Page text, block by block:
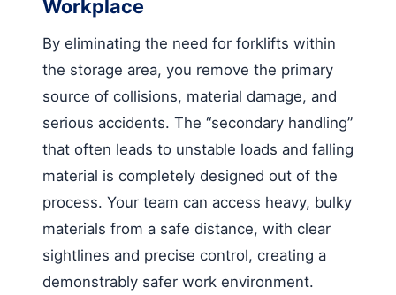
Workplace
By eliminating the need for forklifts within
the storage area, you remove the primary
source of collisions, material damage, and
serious accidents. The “secondary handling”
that often leads to unstable loads and falling
material is completely designed out of the
process. Your team can access heavy, bulky
materials from a safe distance, with clear
sightlines and precise control, creating a
demonstrably safer work environment.